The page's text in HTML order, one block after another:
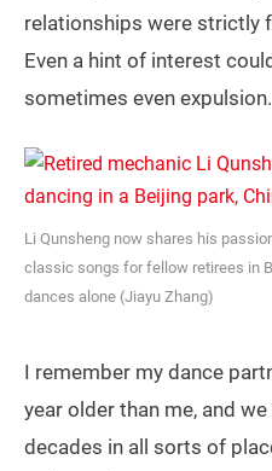
relationships were strictly
Even a hint of interest
sometimes even expulsion.
Li Qunsheng now shares his
classic songs for fellow retirees in
dances alone (Jiayu Zhang)
I remember my dance
year older than me, and
decades in all sorts of